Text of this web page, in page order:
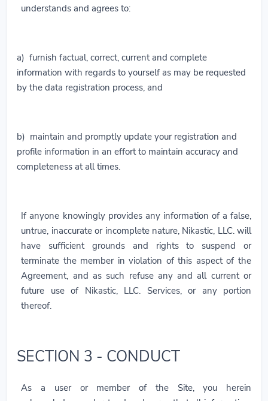
understands and agrees to:
a) furnish factual, correct, current and complete
information with regards to yourself as may be requested
by the data registration process, and
b) maintain and promptly update your registration and
profile information in an effort to maintain accuracy and
completeness at all times.
If anyone knowingly provides any information of a false,
untrue, inaccurate or incomplete nature, Nikastic, LLC. will
have sufficient grounds and rights to suspend or
terminate the member in violation of this aspect of the
Agreement, and as such refuse any and all current or
future use of Nikastic, LLC. Services, or any portion
thereof.
SECTION 3 - CONDUCT
As a user or member of the Site, you herein